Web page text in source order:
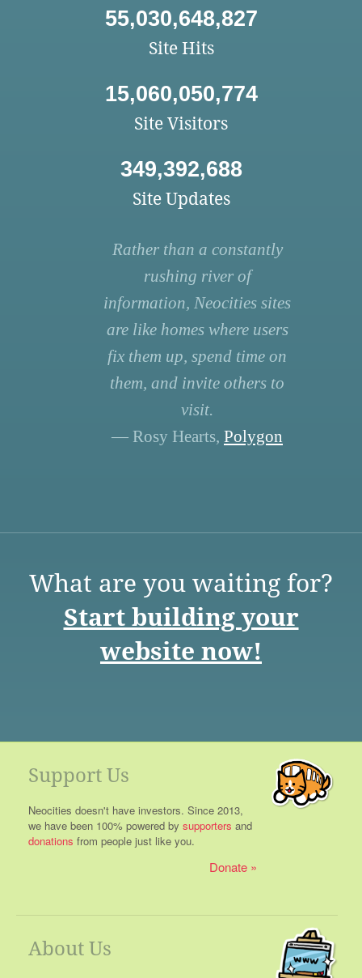
55,030,648,827
Site Hits
15,060,050,774
Site Visitors
349,392,688
Site Updates
Rather than a constantly
rushing river of
information, Neocities sites
are like homes where users
fix them up, spend time on
them, and invite others to
visit.
— Rosy Hearts, Polygon
What are you waiting for?
Start building your
website now!
Support Us
Neocities doesn't have investors. Since 2013,
we have been 100% powered by supporters and
donations from people just like you.
Donate
About Us